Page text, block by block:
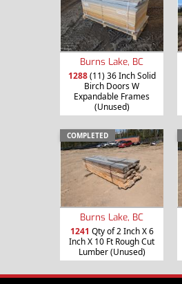
Burns Lake, BC
1288(11) 36 Inch Solid
Birch Doors W
Expandable Frames
(Unused)
COMPLETED
Burns Lake, BC
1241 Qty of 2 Inch X 6
Inch X 10 Ft Rough Cut
Lumber (Unused)